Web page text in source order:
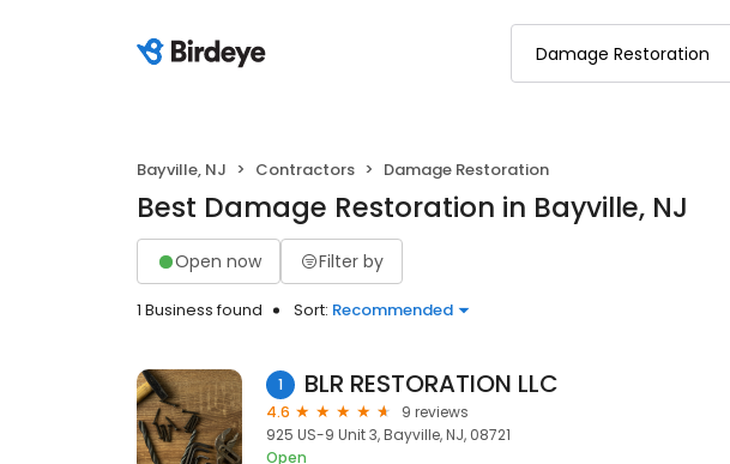
Bayville, NJ Contractors Damage Restoration
Best Damage Restoration in Bayville, NJ
Open now Filter by
1 Business found Sort: Recommended
1 BLR RESTORATION LLC
4.6
9 reviews
925 US-9 Unit 3, Bayville, NJ, 08721
Open